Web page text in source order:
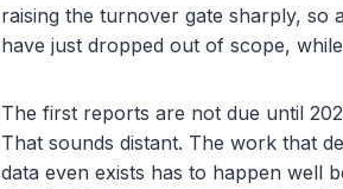
raising the turnover gate sharply, so
have just dropped out of scope,
The first reports are not due until
That sounds distant. The work that
data even exists has to happen well